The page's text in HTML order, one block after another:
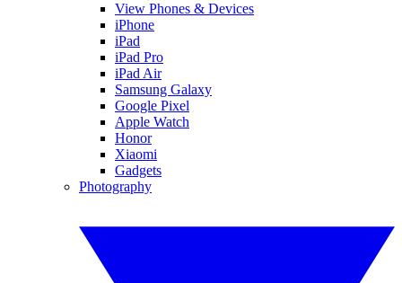
View Phones & Devices
iPhone
iPad
iPad Pro
iPad Air
Samsung Galaxy
Google Pixel
Apple Watch
Honor
Xiaomi
Gadgets
Photography